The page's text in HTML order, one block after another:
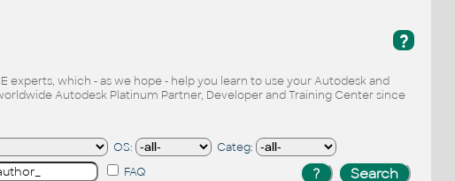
?
experts, which - as we hope - help you learn to use your Autodesk and
Autodesk Platinum Partner, Developer and Training Center since
OS:
Categ:
FAQ